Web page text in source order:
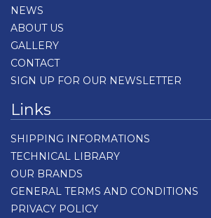
NEWS
ABOUT US
GALLERY
CONTACT
SIGN UP FOR OUR NEWSLETTER
Links
SHIPPING INFORMATIONS
TECHNICAL LIBRARY
OUR BRANDS
GENERAL TERMS AND CONDITIONS
PRIVACY POLICY